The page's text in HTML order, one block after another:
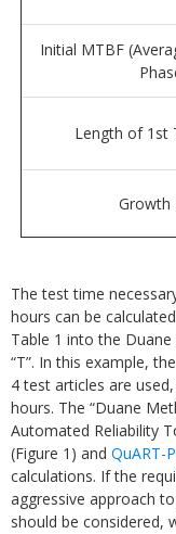
Initial MTBF
Length of 1st
Growth
The test time
hours can be
Table 1 into the
“T”. In this example,
4 test articles are
hours. The “Duane
Automated Reliability
(Figure 1) and QuART-
calculations. If the
aggressive approach
should be considered,